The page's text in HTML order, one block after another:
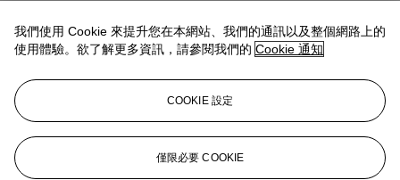
Emmanuelle Loulmet
Specialist, Head of the Impressionist and
Modern Day Sale
eloulmet@christies.com+1 212 636 2226
我們使用 Cookie 來提升您在本網站、我們的通訊以及整個網路上的
使用體驗。欲了解更多資訊，請參閱我們的 Cookie 通知
COOKIE 設定
僅限必要 COOKIE